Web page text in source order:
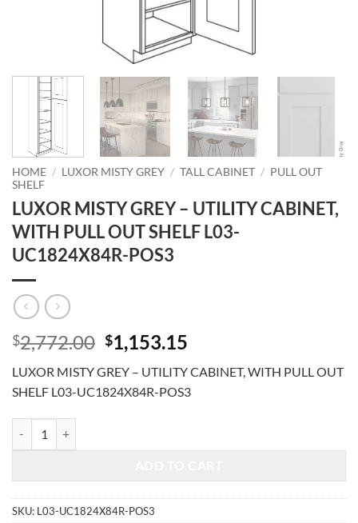
HOME / LUXOR MISTY GREY / TALL CABINET / PULL OUT
SHELF
LUXOR MISTY GREY – UTILITY CABINET,
WITH PULL OUT SHELF L03-
UC1824X84R-POS3
$2,772.00 Original
price
was:
$2,772.00.
$1,153.15
is:
$1,153.15.
LUXOR MISTY GREY – UTILITY CABINET, WITH PULL OUT
SHELF L03-UC1824X84R-POS3
SKU: L03-UC1824X84R-POS3